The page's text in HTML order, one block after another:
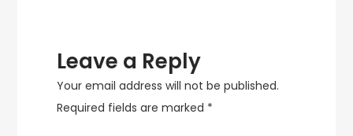
Leave a Reply
Your email address will not be published.
Required fields are marked *